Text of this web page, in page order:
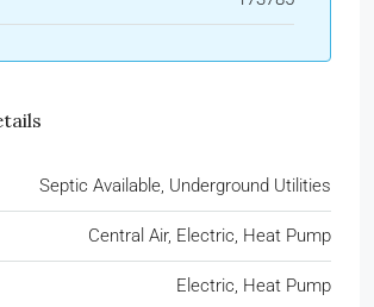
Septic Available, Underground Utilities
Central Air, Electric, Heat Pump
Electric, Heat Pump